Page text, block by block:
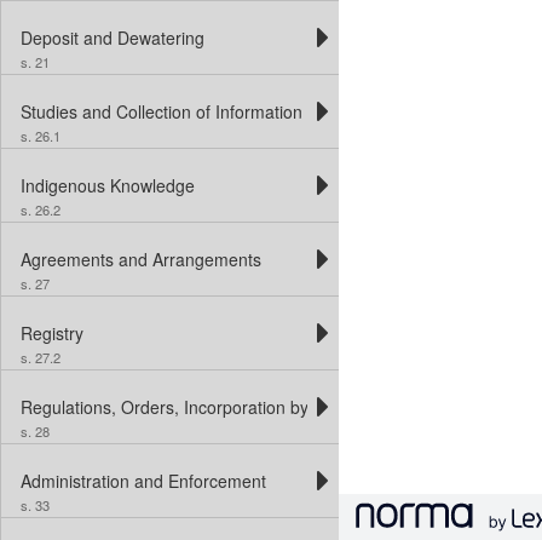
Deposit and Dewatering
s. 21
Studies and Collection of Information
s. 26.1
Indigenous Knowledge
s. 26.2
Agreements and Arrangements
s. 27
Registry
s. 27.2
Regulations, Orders, Incorporation by Reference and Interim Orders
s. 28
Administration and Enforcement
s. 33